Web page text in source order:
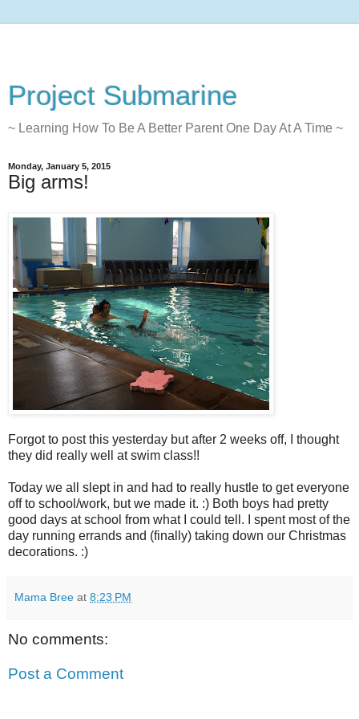
Project Submarine
~ Learning How To Be A Better Parent One Day At A Time ~
Monday, January 5, 2015
Big arms!
Forgot to post this yesterday but after 2 weeks off, I thought
they did really well at swim class!!
Today we all slept in and had to really hustle to get everyone
off to school/work, but we made it. :) Both boys had pretty
good days at school from what I could tell. I spent most of the
day running errands and (finally) taking down our Christmas
decorations. :)
Mama Bree at 8:23 PM
No comments:
Post a Comment